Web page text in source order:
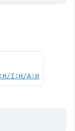
I:H/A:H